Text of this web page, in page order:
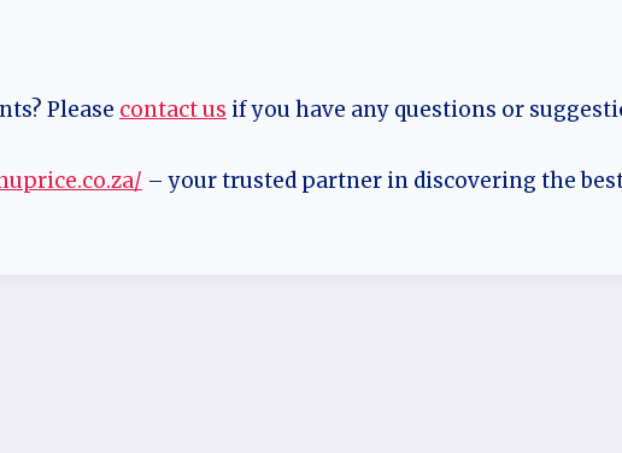
Please contact us if you have any questions or
– your trusted partner in discovering the